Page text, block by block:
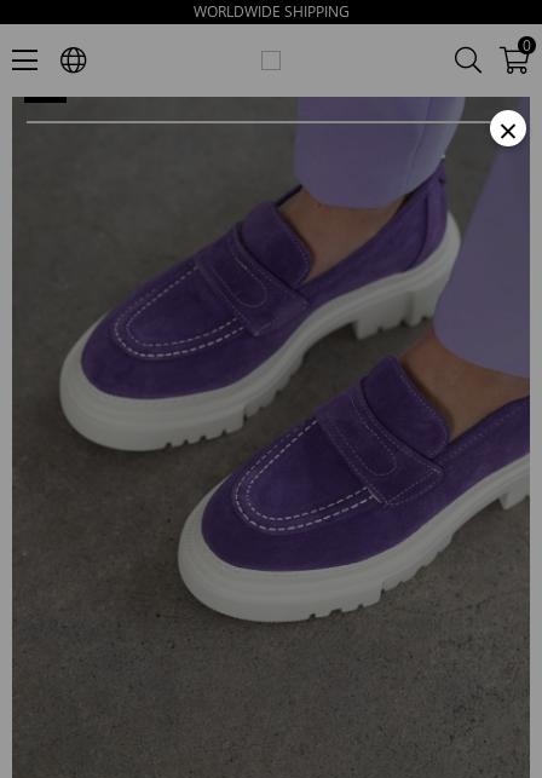
WORLDWIDE SHIPPING
0
Matilda Women's Purpul Suede Loafers
×